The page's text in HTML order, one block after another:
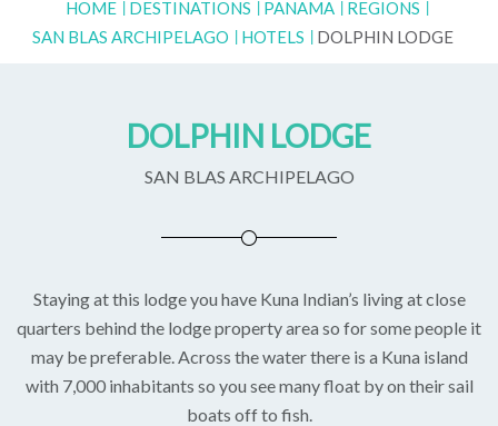
HOME DESTINATIONS PANAMA
REGIONS
SAN BLAS ARCHIPELAGO
HOTELS DOLPHIN LODGE
DOLPHIN LODGE
SAN BLAS ARCHIPELAGO
Staying at this lodge you have Kuna Indian’s living at close
quarters behind the lodge property area so for some people it
may be preferable. Across the water there is a Kuna island
with 7,000 inhabitants so you see many float by on their sail
boats off to fish.